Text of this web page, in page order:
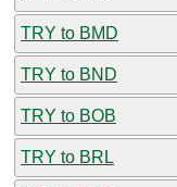
TRY to BMD
TRY to BND
TRY to BOB
TRY to BRL